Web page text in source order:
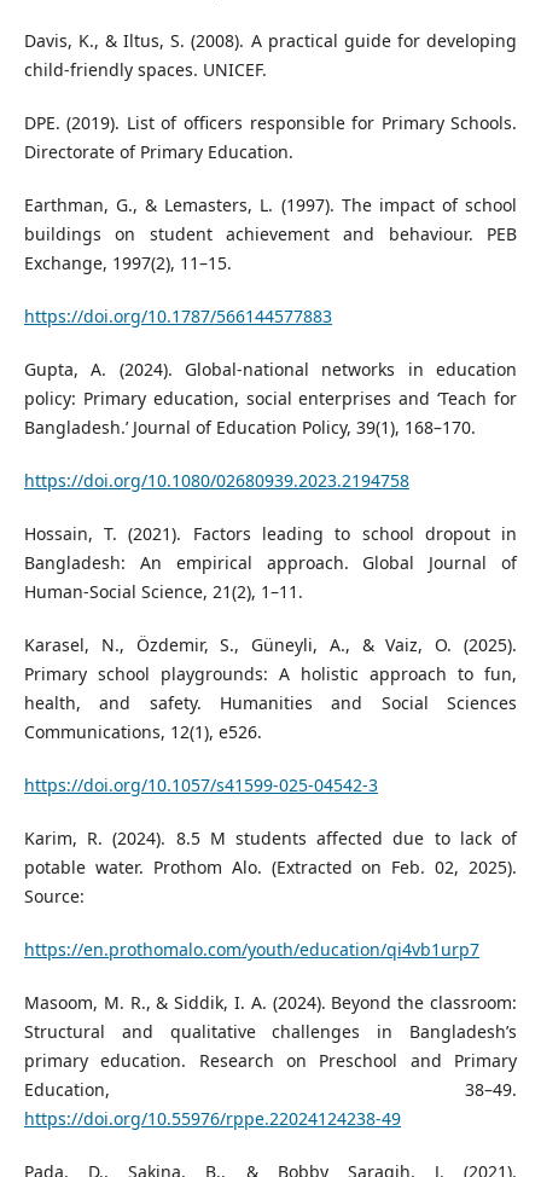
Davis, K., & Iltus, S. (2008). A practical guide for developing
child-friendly spaces. UNICEF.
DPE. (2019). List of officers responsible for Primary Schools.
Directorate of Primary Education.
Earthman, G., & Lemasters, L. (1997). The impact of school
buildings on student achievement and behaviour. PEB
Exchange, 1997(2), 11–15.
https://doi.org/10.1787/566144577883
Gupta, A. (2024). Global-national networks in education
policy: Primary education, social enterprises and ‘Teach for
Bangladesh.’ Journal of Education Policy, 39(1), 168–170.
https://doi.org/10.1080/02680939.2023.2194758
Hossain, T. (2021). Factors leading to school dropout in
Bangladesh: An empirical approach. Global Journal of
Human-Social Science, 21(2), 1–11.
Karasel, N., Özdemir, S., Güneyli, A., & Vaiz, O. (2025).
Primary school playgrounds: A holistic approach to fun,
health, and safety. Humanities and Social Sciences
Communications, 12(1), e526.
https://doi.org/10.1057/s41599-025-04542-3
Karim, R. (2024). 8.5 M students affected due to lack of
potable water. Prothom Alo. (Extracted on Feb. 02, 2025).
Source:
https://en.prothomalo.com/youth/education/qi4vb1urp7
Masoom, M. R., & Siddik, I. A. (2024). Beyond the classroom:
Structural and qualitative challenges in Bangladesh’s
primary education. Research on Preschool and Primary
Education, 38–49.
https://doi.org/10.55976/rppe.22024124238-49
Pada, D., Sakina, B., & Bobby Saragih, J. (2021).